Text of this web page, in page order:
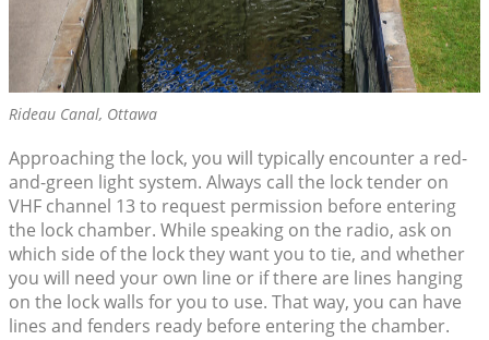
Rideau Canal, Ottawa
Approaching the lock, you will typically encounter a red-
and-green light system. Always call the lock tender on
VHF channel 13 to request permission before entering
the lock chamber. While speaking on the radio, ask on
which side of the lock they want you to tie, and whether
you will need your own line or if there are lines hanging
on the lock walls for you to use. That way, you can have
lines and fenders ready before entering the chamber.